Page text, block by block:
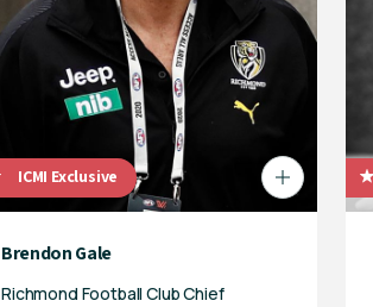
ICMI Exclusive
Brendon Gale
Richmond Football Club Chief